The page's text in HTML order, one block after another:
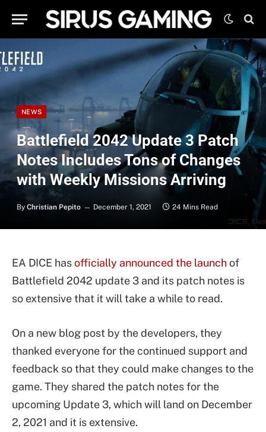
NEWS
Battlefield 2042 Update 3 Patch
Notes Includes Tons of Changes
with Weekly Missions Arriving
By Christian Pepito December 1, 2021 24 Mins Read
EA DICE hasofficially announced the launchof
Battlefield 2042 update 3 and its patch notes is
so extensive that it will take a while to read.
On a new blog post by the developers, they
thanked everyone for the continued support and
feedback so that they could make changes to the
game. They shared the patch notes for the
upcoming Update 3, which will land on December
2, 2021 and it is extensive.